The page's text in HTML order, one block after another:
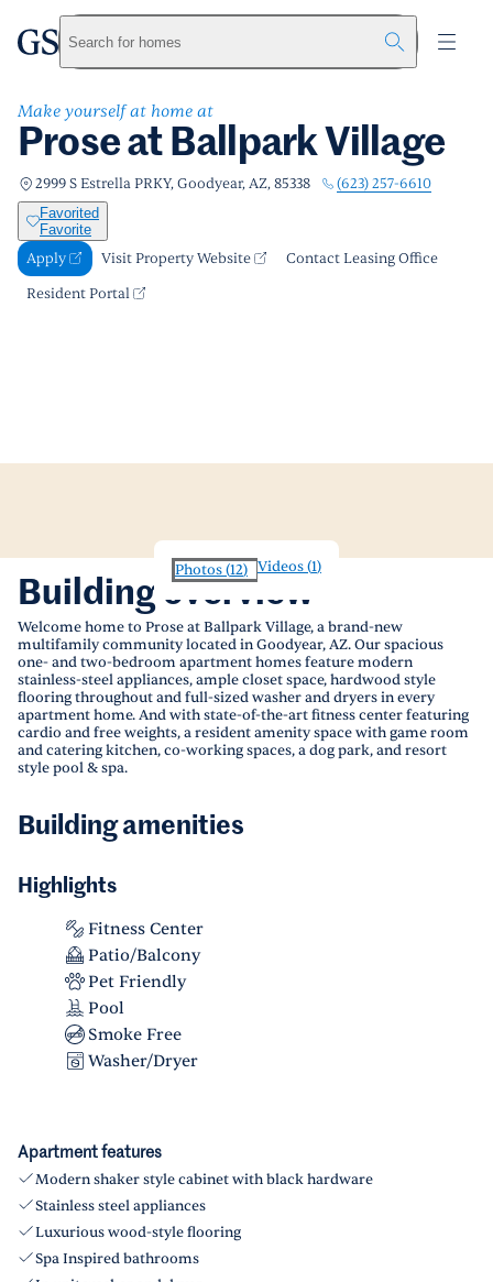
Skip to main content
greystarSearch for homes
Prose at Ballpark Village
Make yourself at home at
2999 S Estrella PRKY, Goodyear, AZ, 85338 (623) 257-6610
Favorited
Favorite
Apply Visit Property Website
Contact Leasing Office
Resident Portal
Prose at Ballpark Village
Apply Visit Property Website
Photos(12) Videos(1)
Building overview
Welcome home to Prose at Ballpark Village, a brand-new
multifamily community located in Goodyear, AZ. Our spacious
one- and two-bedroom apartment homes feature modern
stainless-steel appliances, ample closet space, hardwood style
flooring throughout and full-sized washer and dryers in every
apartment home. And with state-of-the-art fitness center featuring
cardio and free weights, a resident amenity space with game room
and catering kitchen, co-working spaces, a dog park, and resort
style pool & spa.
Building amenities
Highlights
Fitness Center
Patio/Balcony
Pet Friendly
Pool
Smoke Free
Washer/Dryer
Apartment features
Modern shaker style cabinet with black hardware
Stainless steel appliances
Luxurious wood-style flooring
Spa Inspired bathrooms